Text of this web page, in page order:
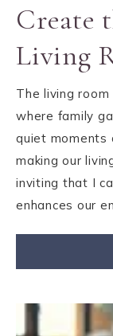
Create
Living
The living
where family
quiet moments
making our
inviting that I
enhances our